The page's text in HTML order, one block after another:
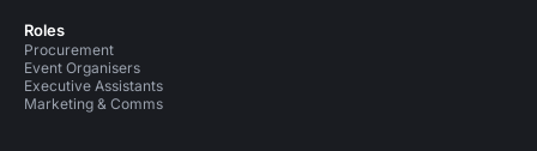
Roles
Procurement
Event Organisers
Executive Assistants
Marketing & Comms